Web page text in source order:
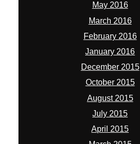
May 2016
March 2016
February 2016
January 2016
December 2015
October 2015
August 2015
July 2015
April 2015